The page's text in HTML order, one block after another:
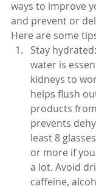
ways to improve
and prevent or
Here are some
Stay
water is
kidneys to
helps flush
products
prevents
least 8
or more if
a lot. Avoid
caffeine,